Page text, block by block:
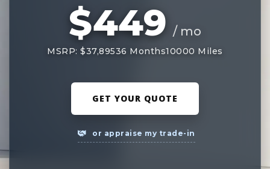
$449 / mo
MSRP: $37,89536 Months10000 Miles
GET YOUR QUOTE
or appraise my trade-in